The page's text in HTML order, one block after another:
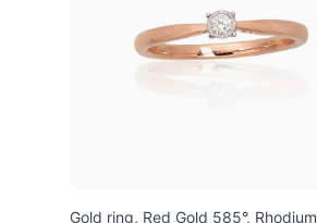
Gold ring, Red Gold 585°, Rhodium